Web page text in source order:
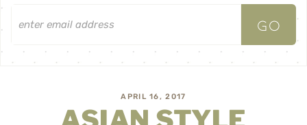
APRIL 16, 2017